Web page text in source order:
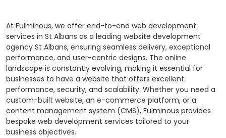
At Fulminous, we offer end-to-end web development
services in St Albans as a leading website development
agency St Albans, ensuring seamless delivery, exceptional
performance, and user-centric designs. The online
landscape is constantly evolving, making it essential for
businesses to have a website that offers excellent
performance, security, and scalability. Whether you need a
custom-built website, an e-commerce platform, or a
content management system (CMS), Fulminous provides
bespoke web development services tailored to your
business objectives.